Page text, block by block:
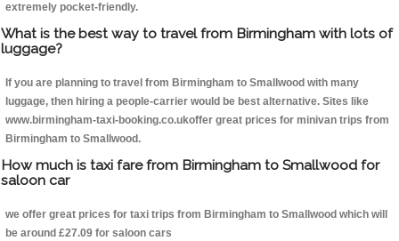
extremely pocket-friendly.
What is the best way to travel from Birmingham with lots of
luggage?
If you are planning to travel from Birmingham to Smallwood with many
luggage, then hiring a people-carrier would be best alternative. Sites like
www.birmingham-taxi-booking.co.ukoffer great prices for minivan trips from
Birmingham to Smallwood.
How much is taxi fare from Birmingham to Smallwood for
saloon car
we offer great prices for taxi trips from Birmingham to Smallwood which will
be around £27.09 for saloon cars